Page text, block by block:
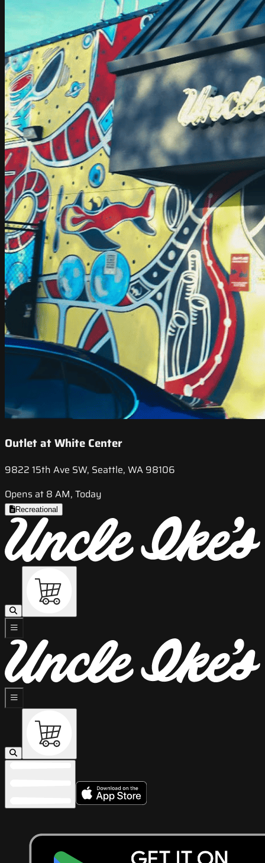
Outlet at White Center
9822 15th Ave SW, Seattle, WA 98106
Opens at 8 AM, Today
Recreational